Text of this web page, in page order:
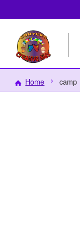
Home camp